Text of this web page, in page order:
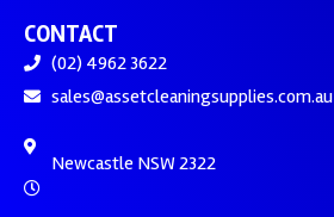
CONTACT
(02) 4962 3622
sales@assetcleaningsupplies.com.au
Newcastle NSW 2322